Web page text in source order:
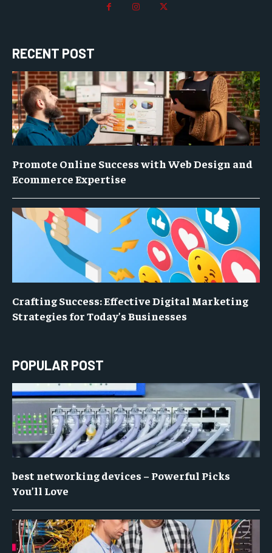
RECENT POST
Promote Online Success with Web Design and
Ecommerce Expertise
Crafting Success: Effective Digital Marketing
Strategies for Today’s Businesses
POPULAR POST
best networking devices – Powerful Picks
You’ll Love